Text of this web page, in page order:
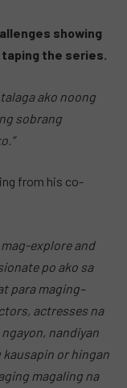
showing
the series.
ako noong
sobrang
from his co-
explore and
po ako sa
para maging–
actresses na
nandiyan
kausapin or hingan
magaling na